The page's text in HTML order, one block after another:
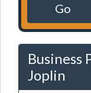
Go
Business
Joplin